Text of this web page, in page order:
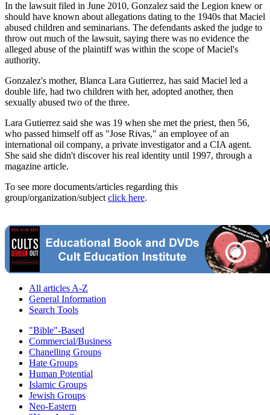
In the lawsuit filed in June 2010, Gonzalez said the Legion knew or
should have known about allegations dating to the 1940s that Maciel
abused children and seminarians. The defendants asked the judge to
throw out much of the lawsuit, saying there was no evidence the
alleged abuse of the plaintiff was within the scope of Maciel's
authority.
Gonzalez's mother, Blanca Lara Gutierrez, has said Maciel led a
double life, had two children with her, adopted another, then
sexually abused two of the three.
Lara Gutierrez said she was 19 when she met the priest, then 56,
who passed himself off as "Jose Rivas," an employee of an
international oil company, a private investigator and a CIA agent.
She said she didn't discover his real identity until 1997, through a
magazine article.
To see more documents/articles regarding this
group/organization/subject click here.
All articles A-Z
General Information
Search Tools
"Bible"-Based
Commercial/Business
Chanelling Groups
Hate Groups
Human Potential
Islamic Groups
Jewish Groups
Neo-Eastern